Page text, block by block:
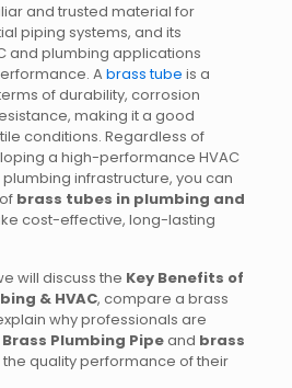
and trusted material for
piping systems, and its
and plumbing applications
A brass tube is a
of durability, corrosion
making it a good
conditions. Regardless of
a high-performance HVAC
infrastructure, you can
brass tubes in plumbing and
cost-effective, long-lasting
will discuss the Key Benefits of
& HVAC, compare a brass
why professionals are
Brass Plumbing Pipeand brass
quality performance of their